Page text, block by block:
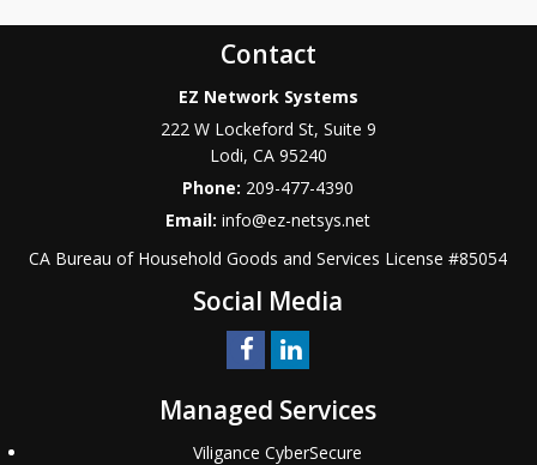
Contact
EZ Network Systems
222 W Lockeford St, Suite 9
Lodi, CA 95240
Phone: 209-477-4390
Email:info@ez-netsys.net
CA Bureau of Household Goods and Services License #85054
Social Media
Managed Services
Viligance CyberSecure